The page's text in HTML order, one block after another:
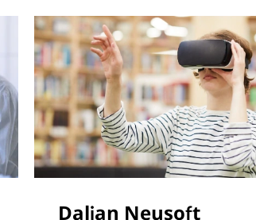
Dalian Neusoft